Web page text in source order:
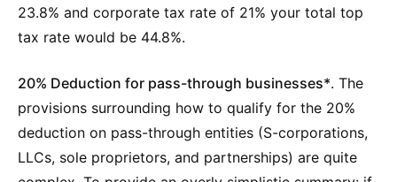
23.8% and corporate tax rate of 21% your total top
tax rate would be 44.8%.
20% Deduction for pass-through businesses*. The
provisions surrounding how to qualify for the 20%
deduction on pass-through entities (S-corporations,
LLCs, sole proprietors, and partnerships) are quite